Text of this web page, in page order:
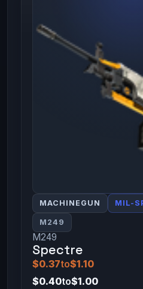
MACHINEGUN MIL-
M249
M249
Spectre
$0.37to$1.10
$0.40to$1.00